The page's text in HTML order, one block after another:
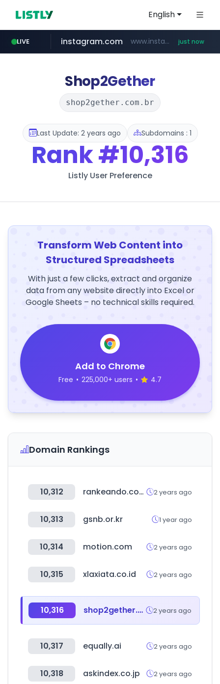
English
LIVE
jarir.com www.jarir.com/*****/*****...
instagram.com www.instagram.com/*/*****... just now
band.us www.band.us/****/*****...
naver.com ***.****.naver.com/*********/*****...
aliexpress.com ***.aliexpress.com/******/*****...
kliftindustrialph.com www.kliftindustrialph.com
listly.io www.listly.io/******
Shop2Gether
shop2gether.com.br
Last Update: 2 years ago Subdomains : 1
Rank#10,316
Listly User Preference
Transform Web Content into
Structured Spreadsheets
With just a few clicks, extract and organize
data from any website directly into Excel or
Google Sheets – no technical skills required.
Add to Chrome
Free • 225,000+ users • 4.7
Domain Rankings
10,312 rankeando.com 2 years ago
10,313 gsnb.or.kr 1 year ago
10,314 motion.com 2 years ago
10,315 xlaxiata.co.id 2 years ago
10,316 shop2gether.com.br 2 years ago
10,317 equally.ai 2 years ago
10,318 askindex.co.jp 2 years ago